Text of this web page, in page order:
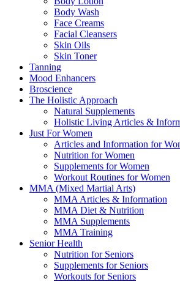
Body Wash
Face Creams
Facial Cleansers
Skin Oils
Skin Toner
Tanning
Mood Enhancers
Broscience
The Holistic Approach
Natural Supplements
Holistic Living Articles &
Just For Women
Articles and Information for
Nutrition for Women
Supplements for Women
Workout Routines for Women
MMA (Mixed Martial Arts)
MMA Articles & Information
MMA Diet & Nutrition
MMA Supplements
MMA Training
Senior Health
Nutrition for Seniors
Supplements for Seniors
Workouts for Seniors